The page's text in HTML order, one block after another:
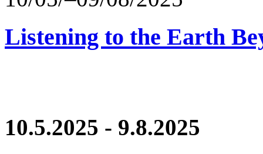
Listening to the Earth
10.5.2025 - 9.8.2025